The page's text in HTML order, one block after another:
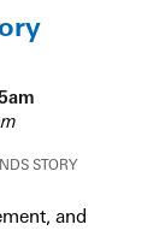
STORY
and